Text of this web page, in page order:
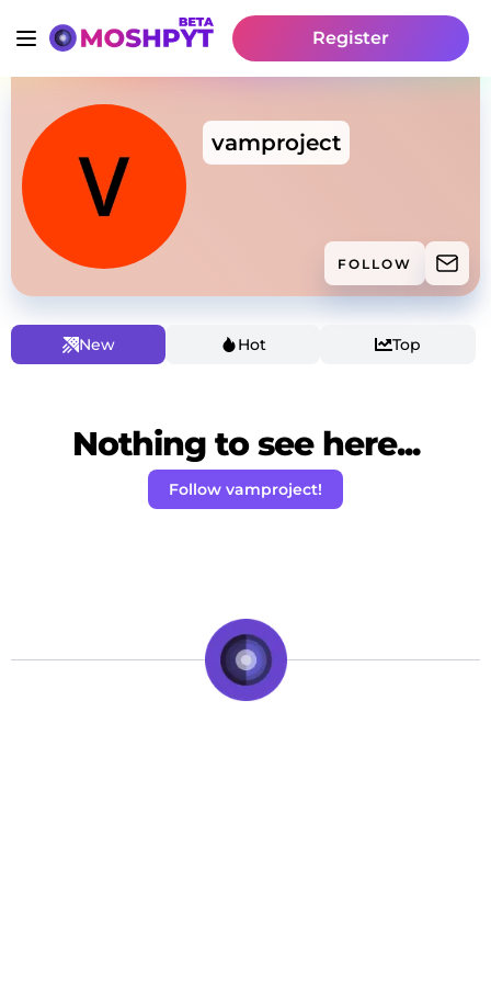
Register
vamproject
FOLLOW
New Hot Top
Nothing to see here...
Follow vamproject!